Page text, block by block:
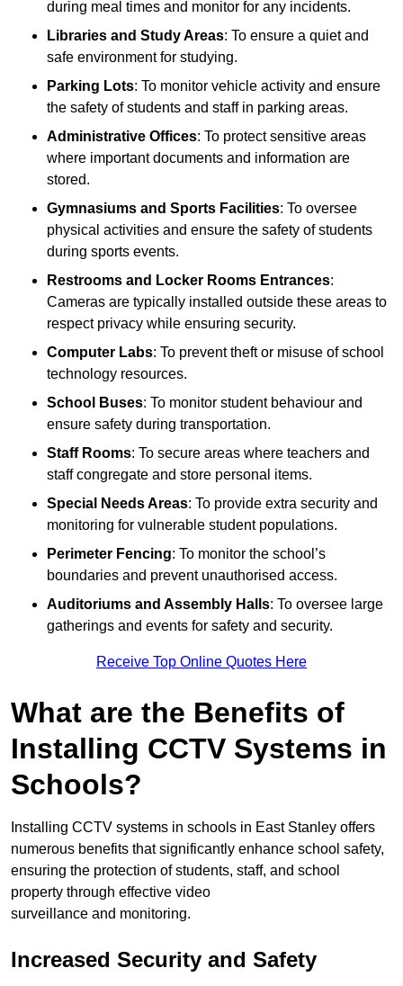
during meal times and monitor for any incidents.
Libraries and Study Areas: To ensure a quiet and
safe environment for studying.
Parking Lots: To monitor vehicle activity and ensure
the safety of students and staff in parking areas.
Administrative Offices: To protect sensitive areas
where important documents and information are
stored.
Gymnasiums and Sports Facilities: To oversee
physical activities and ensure the safety of students
during sports events.
Restrooms and Locker Rooms Entrances:
Cameras are typically installed outside these areas to
respect privacy while ensuring security.
Computer Labs: To prevent theft or misuse of school
technology resources.
School Buses: To monitor student behaviour and
ensure safety during transportation.
Staff Rooms: To secure areas where teachers and
staff congregate and store personal items.
Special Needs Areas: To provide extra security and
monitoring for vulnerable student populations.
Perimeter Fencing: To monitor the school’s
boundaries and prevent unauthorised access.
Auditoriums and Assembly Halls: To oversee large
gatherings and events for safety and security.
Receive Top Online Quotes Here
What are the Benefits of
Installing CCTV Systems in
Schools?
Installing CCTV systems in schools in East Stanley offers
numerous benefits that significantly enhance school safety,
ensuring the protection of students, staff, and school
property through effective video
surveillance and monitoring.
Increased Security and Safety